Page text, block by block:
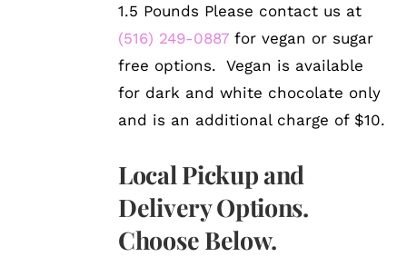
1.5 Pounds Please contact us at
(516) 249-0887 for vegan or sugar
free options. Vegan is available
for dark and white chocolate only
and is an additional charge of $10.
Local Pickup and
Delivery Options.
Choose Below.